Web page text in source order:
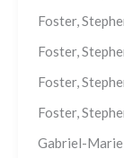
Foster,
Foster,
Foster,
Foster,
Gabriel-